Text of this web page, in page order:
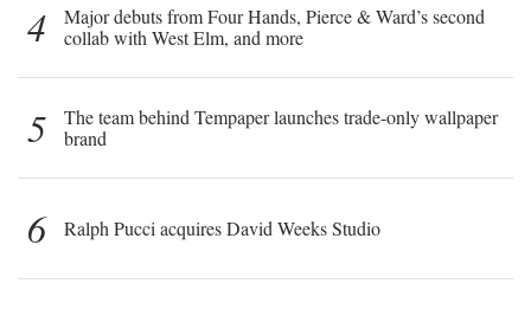
4
Major debuts from Four Hands, Pierce & Ward’s second
collab with West Elm, and more
5
The team behind Tempaper launches trade-only wallpaper
brand
6 Ralph Pucci acquires David Weeks Studio